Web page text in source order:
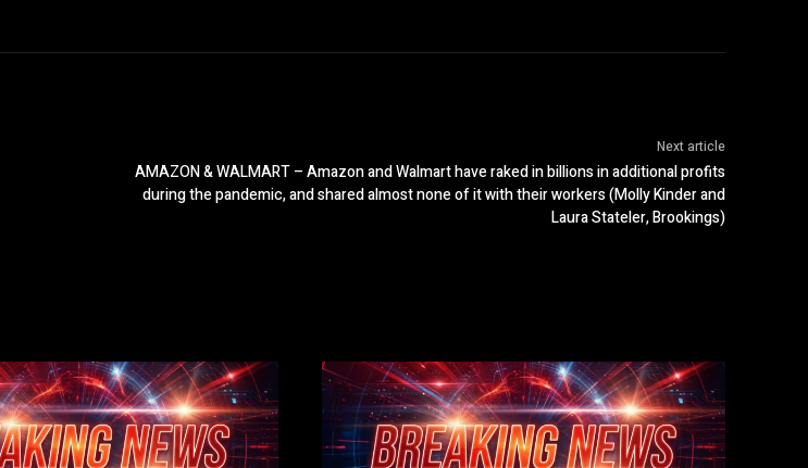
Next article
AMAZON & WALMART – Amazon and Walmart have raked in billions in additional profits
during the pandemic, and shared almost none of it with their workers (Molly Kinder and
Laura Stateler, Brookings)